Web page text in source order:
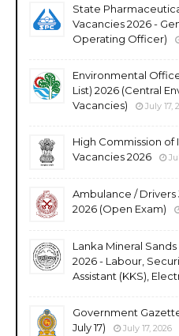
State
Vacancies 2026 -
Operating Officer)
Environmental
List) 2026 (Central
Vacancies)
July 17,
High Commission of
Vacancies 2026
Ambulance /
2026 (Open Exam)
Lanka Mineral
2026 - Labour,
Assistant (KKS),
Government
July 17)
July 17, 2026